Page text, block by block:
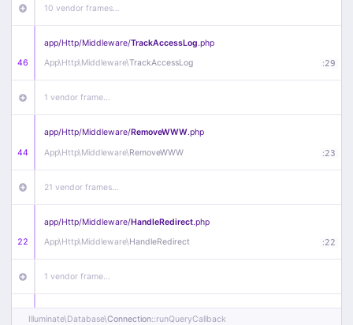
10 vendor frames…
46
app/Http/Middleware/TrackAccessLog.php
App\Http\Middleware\TrackAccessLog :29
1 vendor frame…
44
app/Http/Middleware/RemoveWWW.php
App\Http\Middleware\RemoveWWW :23
21 vendor frames…
22
app/Http/Middleware/HandleRedirect.php
App\Http\Middleware\HandleRedirect :22
1 vendor frame…
app/Http/Middleware/Handle404.php
Illuminate\Database\Connection::runQueryCallback